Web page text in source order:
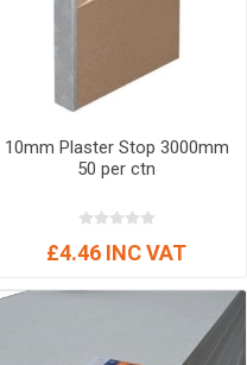
10mm Plaster Stop 3000mm
50 per ctn
£4.46 INC VAT